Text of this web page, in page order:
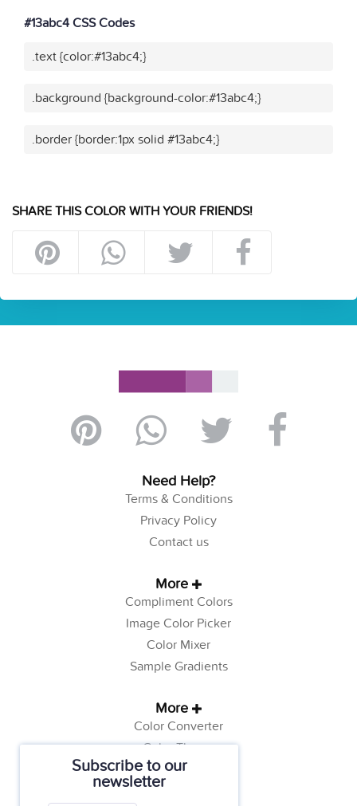
Subscribe to our
newsletter
#13abc4 CSS Codes
.text {color:#13abc4;}
.background {background-color:#13abc4;}
.border {border:1px solid #13abc4;}
SHARE THIS COLOR WITH YOUR FRIENDS!
Need Help?
Terms & Conditions
Privacy Policy
Contact us
More
Compliment Colors
Image Color Picker
Color Mixer
Sample Gradients
More
Color Converter
Color Theory
Color Generator
Web Safe Colors